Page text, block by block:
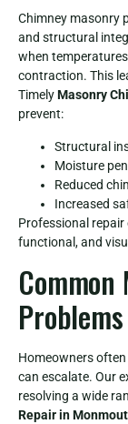
Chimney masonry
and structural
when
contraction. This
TimelyMasonry
prevent:
Structural
Moisture
Reduced
Increased
Professional repair
functional, and
Homeowners
can escalate. Our
resolving a wide
Repair in